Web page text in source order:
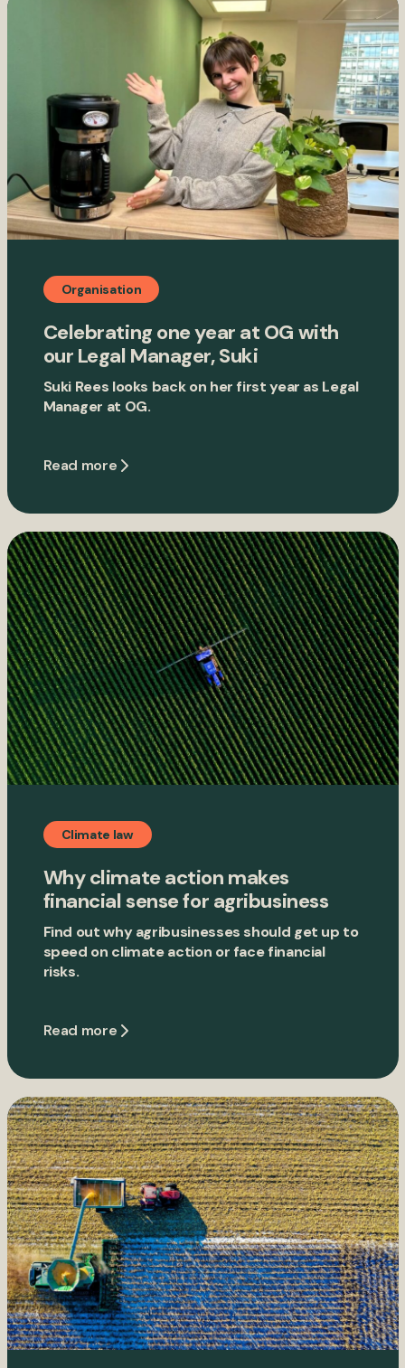
Organisation
Celebrating one year at OG with
our Legal Manager, Suki
Suki Rees looks back on her first year as Legal
Manager at OG.
Read more
Climate law
Why climate action makes
financial sense for agribusiness
Find out why agribusinesses should get up to
speed on climate action or face financial
risks.
Read more